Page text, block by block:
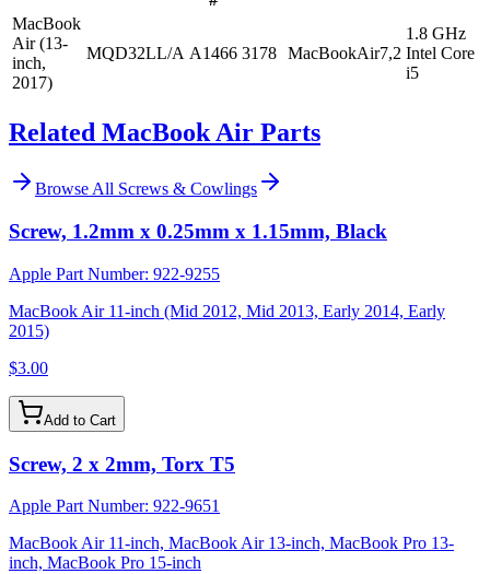
MacBook
Air (13-
inch,
2017)
MQD32LL/A A1466 3178 MacBookAir7,2
1.8 GHz
Intel Core
i5
Related MacBook Air Parts
Browse All Screws & Cowlings
Screw, 1.2mm x 0.25mm x 1.15mm, Black
Apple Part Number: 922-9255
MacBook Air 11-inch (Mid 2012, Mid 2013, Early 2014, Early
2015)
$3.00
Add to Cart
Screw, 2 x 2mm, Torx T5
Apple Part Number: 922-9651
MacBook Air 11-inch, MacBook Air 13-inch, MacBook Pro 13-
inch, MacBook Pro 15-inch